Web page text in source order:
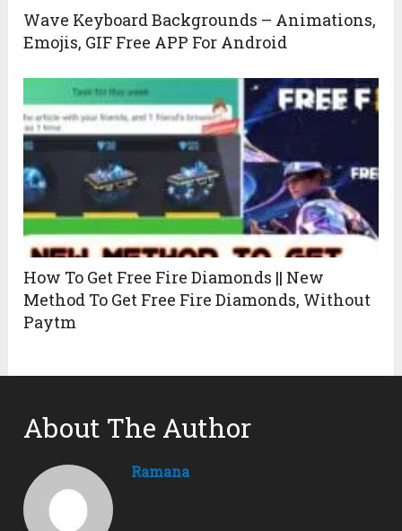
Wave Keyboard Backgrounds – Animations,
Emojis, GIF Free APP For Android
How To Get Free Fire Diamonds || New
Method To Get Free Fire Diamonds, Without
Paytm
About The Author
Ramana